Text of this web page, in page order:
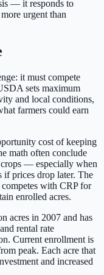
— it responds to
urgent than
it must compete
sets maximum
and local conditions,
farmers could earn
cost of keeping
math often conclude
— especially when
if prices drop later. The
with CRP for
enrolled acres.
acres in 2007 and has
rental rate
Current enrollment is
peak. Each acre that
and increased